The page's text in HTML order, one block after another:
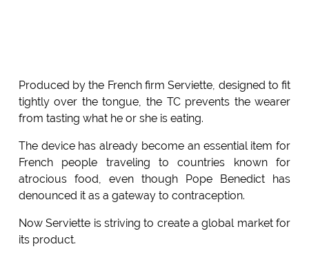
Produced by the French firm Serviette, designed to fit
tightly over the tongue, the TC prevents the wearer
from tasting what he or she is eating.
The device has already become an essential item for
French people traveling to countries known for
atrocious food, even though Pope Benedict has
denounced it as a gateway to contraception.
Now Serviette is striving to create a global market for
its product.